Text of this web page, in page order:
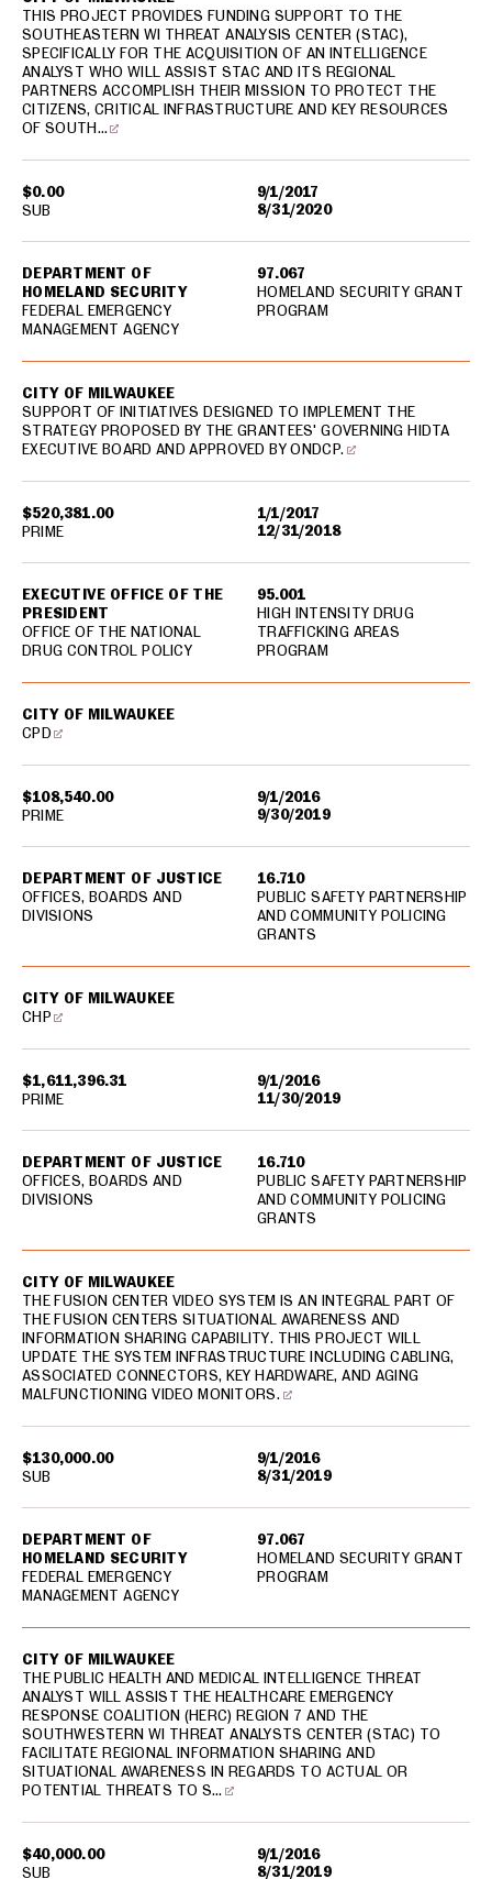
$0.00
9/1/2017
8/31/2020
THIS PROJECT PROVIDES FUNDING SUPPORT TO THE
SOUTHEASTERN WI THREAT ANALYSIS CENTER (STAC),
SPECIFICALLY FOR THE ACQUISITION OF AN INTELLIGENCE
ANALYST WHO WILL ASSIST STAC AND ITS REGIONAL
PARTNERS ACCOMPLISH THEIR MISSION TO PROTECT THE
CITIZENS, CRITICAL INFRASTRUCTURE AND KEY RESOURCES
OF SOUTH…
DEPARTMENT OF
HOMELAND SECURITY
FEDERAL EMERGENCY
MANAGEMENT AGENCY
97.067
HOMELAND SECURITY GRANT
PROGRAM
SUB
$520,381.00
1/1/2017
12/31/2018
CITY OF MILWAUKEE
SUPPORT OF INITIATIVES DESIGNED TO IMPLEMENT THE
STRATEGY PROPOSED BY THE GRANTEES' GOVERNING HIDTA
EXECUTIVE BOARD AND APPROVED BY ONDCP.
EXECUTIVE OFFICE OF THE
PRESIDENT
OFFICE OF THE NATIONAL
DRUG CONTROL POLICY
95.001
HIGH INTENSITY DRUG
TRAFFICKING AREAS
PROGRAM
PRIME
$108,540.00
9/1/2016
9/30/2019
CITY OF MILWAUKEE
CPD
DEPARTMENT OF JUSTICE
OFFICES, BOARDS AND
DIVISIONS
16.710
PUBLIC SAFETY PARTNERSHIP
AND COMMUNITY POLICING
GRANTS
PRIME
$1,611,396.31
9/1/2016
11/30/2019
CITY OF MILWAUKEE
CHP
DEPARTMENT OF JUSTICE
OFFICES, BOARDS AND
DIVISIONS
16.710
PUBLIC SAFETY PARTNERSHIP
AND COMMUNITY POLICING
GRANTS
PRIME
$130,000.00
9/1/2016
8/31/2019
CITY OF MILWAUKEE
THE FUSION CENTER VIDEO SYSTEM IS AN INTEGRAL PART OF
THE FUSION CENTERS SITUATIONAL AWARENESS AND
INFORMATION SHARING CAPABILITY. THIS PROJECT WILL
UPDATE THE SYSTEM INFRASTRUCTURE INCLUDING CABLING,
ASSOCIATED CONNECTORS, KEY HARDWARE, AND AGING
MALFUNCTIONING VIDEO MONITORS.
DEPARTMENT OF
HOMELAND SECURITY
FEDERAL EMERGENCY
MANAGEMENT AGENCY
97.067
HOMELAND SECURITY GRANT
PROGRAM
SUB
$40,000.00
9/1/2016
8/31/2019
CITY OF MILWAUKEE
THE PUBLIC HEALTH AND MEDICAL INTELLIGENCE THREAT
ANALYST WILL ASSIST THE HEALTHCARE EMERGENCY
RESPONSE COALITION (HERC) REGION 7 AND THE
SOUTHWESTERN WI THREAT ANALYSTS CENTER (STAC) TO
FACILITATE REGIONAL INFORMATION SHARING AND
SITUATIONAL AWARENESS IN REGARDS TO ACTUAL OR
POTENTIAL THREATS TO S…
SUB